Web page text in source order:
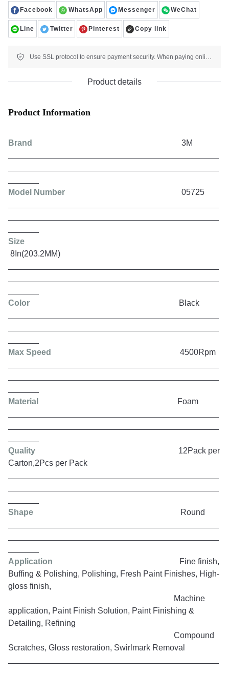
Facebook WhatsApp Messenger WeChat
Line Twitter Pinterest Copy link
Use SSL protocol to ensure payment security. When paying online, your payment information is protected.
Product details
Product Information
Brand 3M
Model Number 05725
Size
8In(203.2MM)
Color Black
Max Speed 4500Rpm
Material Foam
Quality 12Pack per
Carton,2Pcs per Pack
Shape Round
Application Fine finish,
Buffing & Polishing, Polishing, Fresh Paint Finishes, High-
gloss finish,
Machine
application, Paint Finish Solution, Paint Finishing &
Detailing, Refining
Compound
Scratches, Gloss restoration, Swirlmark Removal